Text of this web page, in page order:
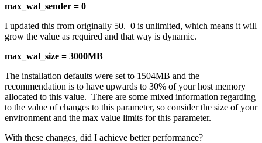
max_wal_sender = 0
I updated this from originally 50. 0 is unlimited, which means it will
grow the value as required and that way is dynamic.
max_wal_size = 3000MB
The installation defaults were set to 1504MB and the
recommendation is to have upwards to 30% of your host memory
allocated to this value. There are some mixed information regarding
to the value of changes to this parameter, so consider the size of your
environment and the max value limits for this parameter.
With these changes, did I achieve better performance?